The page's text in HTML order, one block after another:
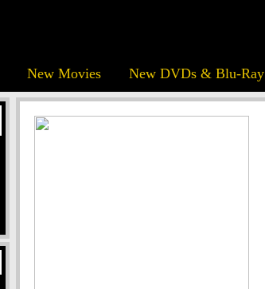
New Movies New DVDs & Blu-Ray